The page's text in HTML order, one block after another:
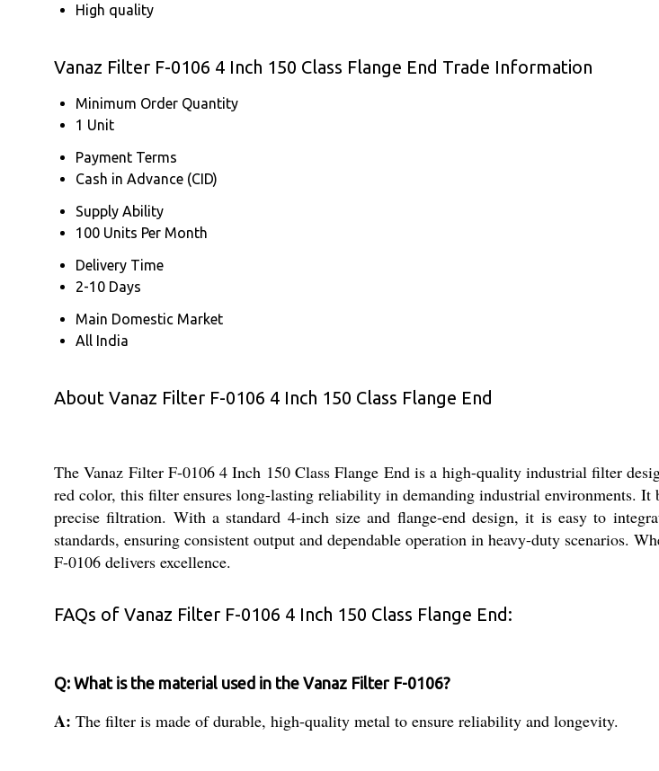
High quality
Vanaz Filter F-0106 4 Inch 150 Class Flange End Trade Information
Minimum Order Quantity
1 Unit
Payment Terms
Cash in Advance (CID)
Supply Ability
100 Units Per Month
Delivery Time
2-10 Days
Main Domestic Market
All India
About Vanaz Filter F-0106 4 Inch 150 Class Flange End
The Vanaz Filter F-0106 4 Inch 150 Class Flange End is a high-quality industrial filter
red color, this filter ensures long-lasting reliability in demanding industrial environments.
precise filtration. With a standard 4-inch size and flange-end design, it is easy to
standards, ensuring consistent output and dependable operation in heavy-duty scenarios.
F-0106 delivers excellence.
FAQs of Vanaz Filter F-0106 4 Inch 150 Class Flange End:
Q: What is the material used in the Vanaz Filter F-0106?
A: The filter is made of durable, high-quality metal to ensure reliability and longevity.